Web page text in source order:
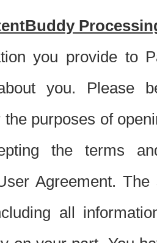
you provide to
you. Please
the purposes of
the terms
Agreement.
all